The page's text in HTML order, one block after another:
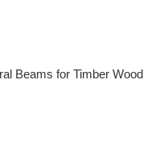
Beams for Timber Wood